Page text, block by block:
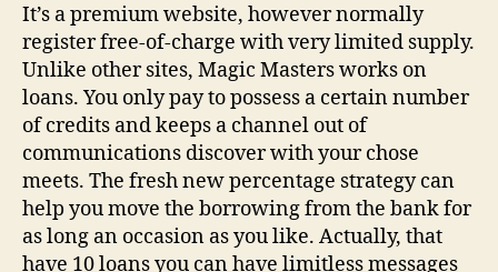
It’s a premium website, however normally
register free-of-charge with very limited supply.
Unlike other sites, Magic Masters works on
loans. You only pay to possess a certain number
of credits and keeps a channel out of
communications discover with your chose
meets. The fresh new percentage strategy can
help you move the borrowing from the bank for
as long an occasion as you like. Actually, that
have 10 loans you can have limitless messages